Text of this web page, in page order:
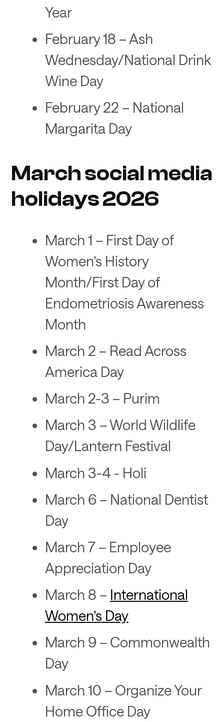
Year
February 18 – Ash
Wednesday/National Drink
Wine Day
February 22 – National
Margarita Day
March social media
holidays 2026
March 1 – First Day of
Women’s History
Month/First Day of
Endometriosis Awareness
Month
March 2 – Read Across
America Day
March 2-3 – Purim
March 3 – World Wildlife
Day/Lantern Festival
March 3-4 - Holi
March 6 – National Dentist
Day
March 7 – Employee
Appreciation Day
March 8 – International
Women’s Day
March 9 – Commonwealth
Day
March 10 – Organize Your
Home Office Day